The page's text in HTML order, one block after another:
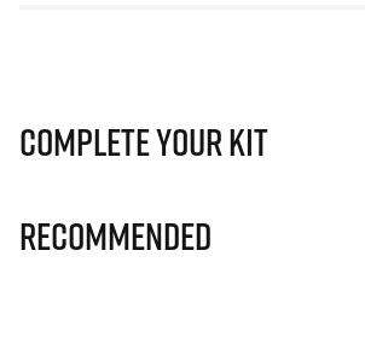
Complete Your Kit
Recommended